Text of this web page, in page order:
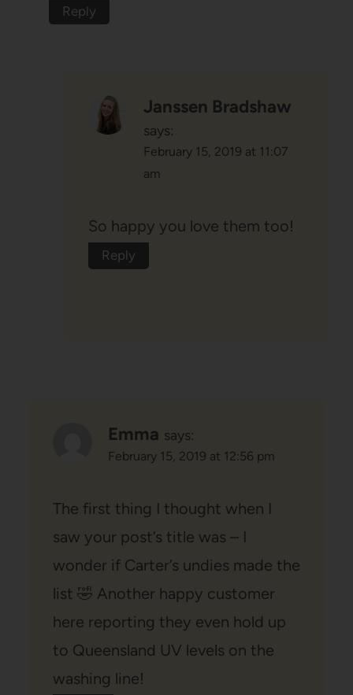
Reply
Janssen Bradshaw
says:
February 15, 2019 at 11:07
am
So happy you love them too!
Reply
Emma says:
February 15, 2019 at 12:56 pm
The first thing I thought when I
saw your post’s title was – I
wonder if Carter’s undies made the
list 🤣 Another happy customer
here reporting they even hold up
to Queensland UV levels on the
washing line!